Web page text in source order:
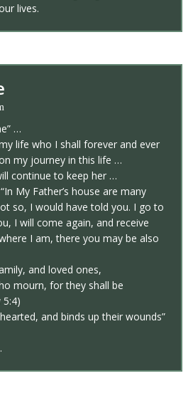
lives.
…
life who I shall forever and ever
my journey in this life …
continue to keep her …
My Father’s house are many
so, I would have told you. I go to
I will come again, and receive
I am, there you may be also
and loved ones,
mourn, for they shall be
and binds up their wounds”